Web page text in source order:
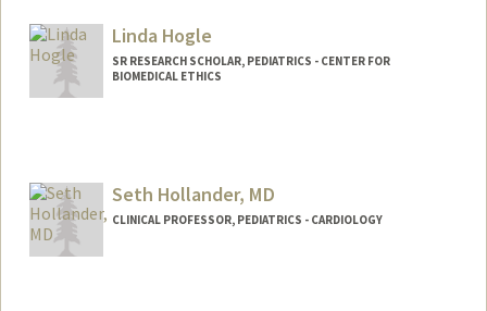
Linda Hogle
SR RESEARCH SCHOLAR, PEDIATRICS - CENTER FOR
BIOMEDICAL ETHICS
Seth Hollander, MD
CLINICAL PROFESSOR, PEDIATRICS - CARDIOLOGY